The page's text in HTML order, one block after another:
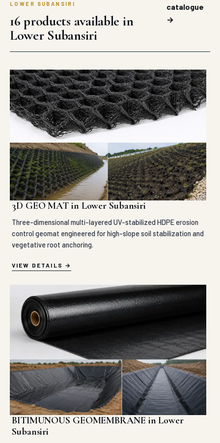
LOWER SUBANSIRI
16 products available in
Lower Subansiri
catalogue
→
3D GEO MAT in Lower Subansiri
Three-dimensional multi-layered UV-stabilized HDPE erosion
control geomat engineered for high-slope soil stabilization and
vegetative root anchoring.
VIEW DETAILS
BITIMUNOUS GEOMEMBRANE in Lower
Subansiri